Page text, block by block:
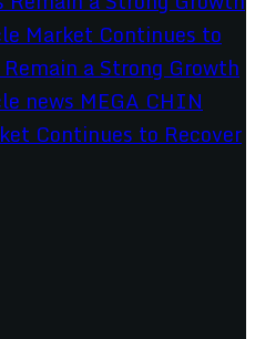
Continues to Recover